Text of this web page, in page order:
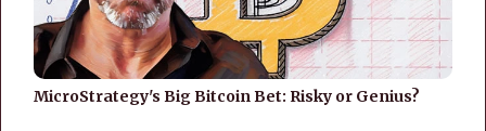
MicroStrategy's Big Bitcoin Bet: Risky or Genius?